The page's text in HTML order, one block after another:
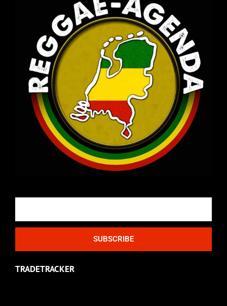
SUBSCRIBE
TRADETRACKER